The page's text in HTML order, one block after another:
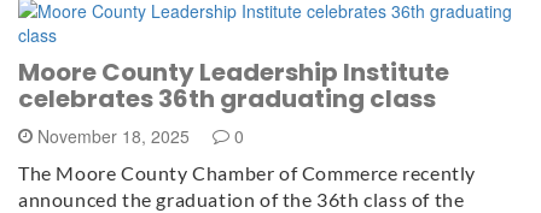
Moore County Leadership Institute
celebrates 36th graduating class
November 18, 2025 0
The Moore County Chamber of Commerce recently
announced the graduation of the 36th class of the